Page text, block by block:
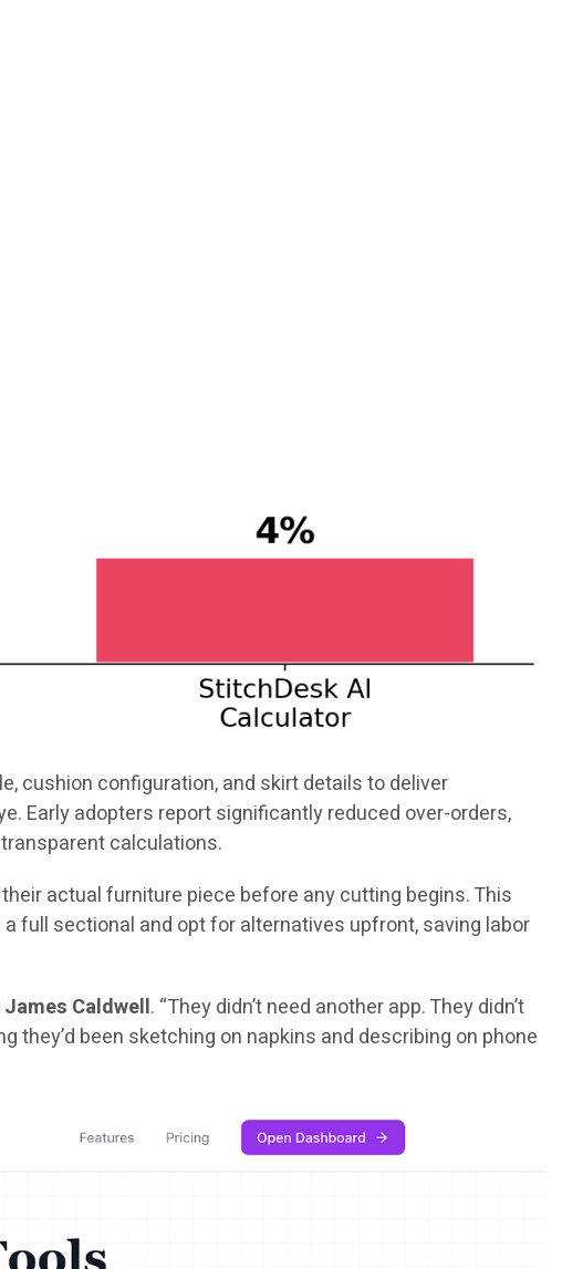
cushion configuration, and skirt details to deliver
Early adopters report significantly reduced over-orders,
calculations.
actual furniture piece before any cutting begins. This
full sectional and opt for alternatives upfront, saving labor
James Caldwell. “They didn’t need another app. They didn’t
been sketching on napkins and describing on phone